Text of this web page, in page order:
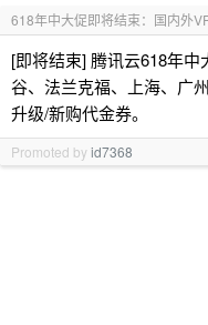
618年中大促即将结束：国内外
[即将结束] 腾讯云618年
谷、法兰克福、上海、广
升级/新购代金券。
Promoted byid7368